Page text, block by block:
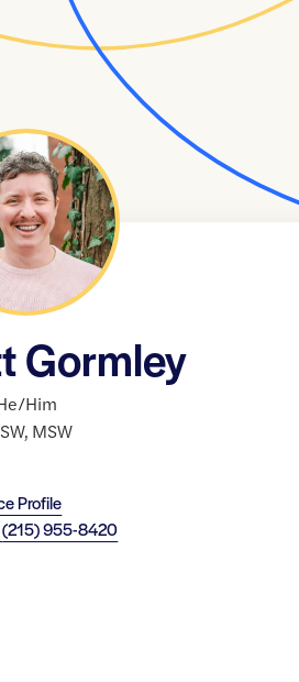
Gormley
Him
, MSW
Profile
(215) 955-8420